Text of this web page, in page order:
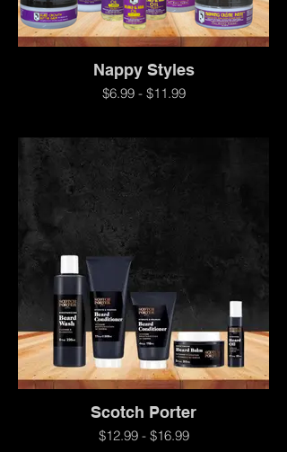
Nappy Styles
$6.99 - $11.99
Scotch Porter
$12.99 - $16.99